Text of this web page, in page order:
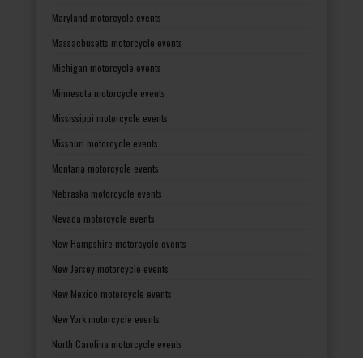
Maryland motorcycle events
Massachusetts motorcycle events
Michigan motorcycle events
Minnesota motorcycle events
Mississippi motorcycle events
Missouri motorcycle events
Montana motorcycle events
Nebraska motorcycle events
Nevada motorcycle events
New Hampshire motorcycle events
New Jersey motorcycle events
New Mexico motorcycle events
New York motorcycle events
North Carolina motorcycle events